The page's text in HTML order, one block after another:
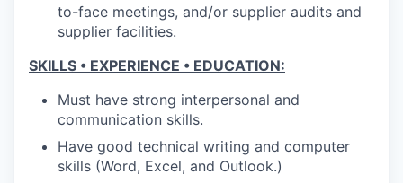
to-face meetings, and/or supplier audits and
supplier facilities.
SKILLS • EXPERIENCE • EDUCATION:
Must have strong interpersonal and
communication skills.
Have good technical writing and computer
skills (Word, Excel, and Outlook.)